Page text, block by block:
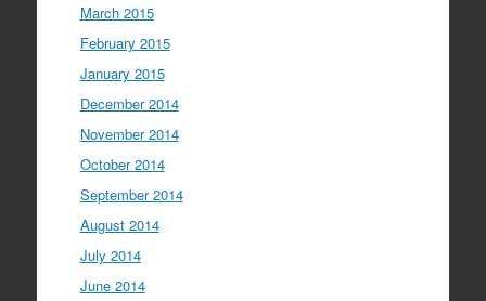
March 2015
February 2015
January 2015
December 2014
November 2014
October 2014
September 2014
August 2014
July 2014
June 2014